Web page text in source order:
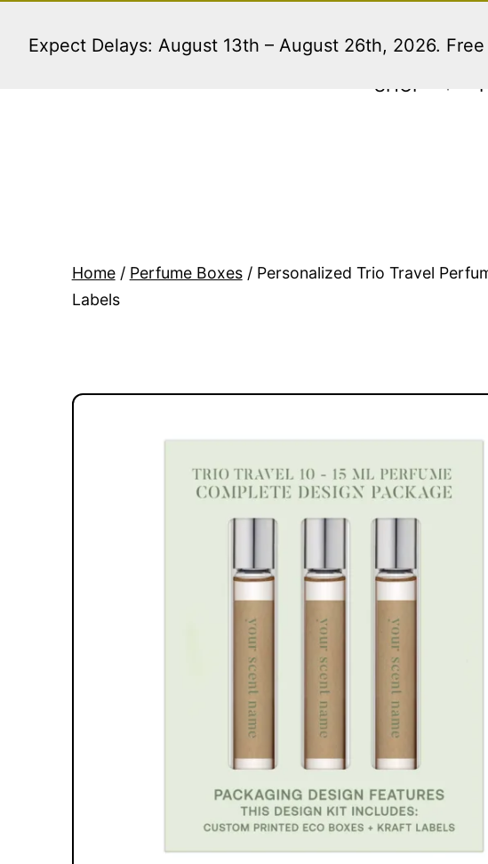
Expect Delays: August 13th – August 26th, 2026.
SHOP
Home/ Perfume Boxes/ Personalized Trio Travel
Labels